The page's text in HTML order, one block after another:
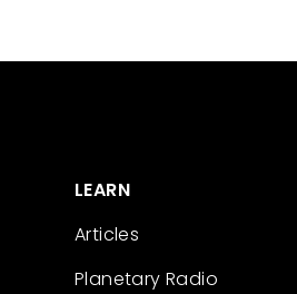
LEARN
Articles
Planetary Radio